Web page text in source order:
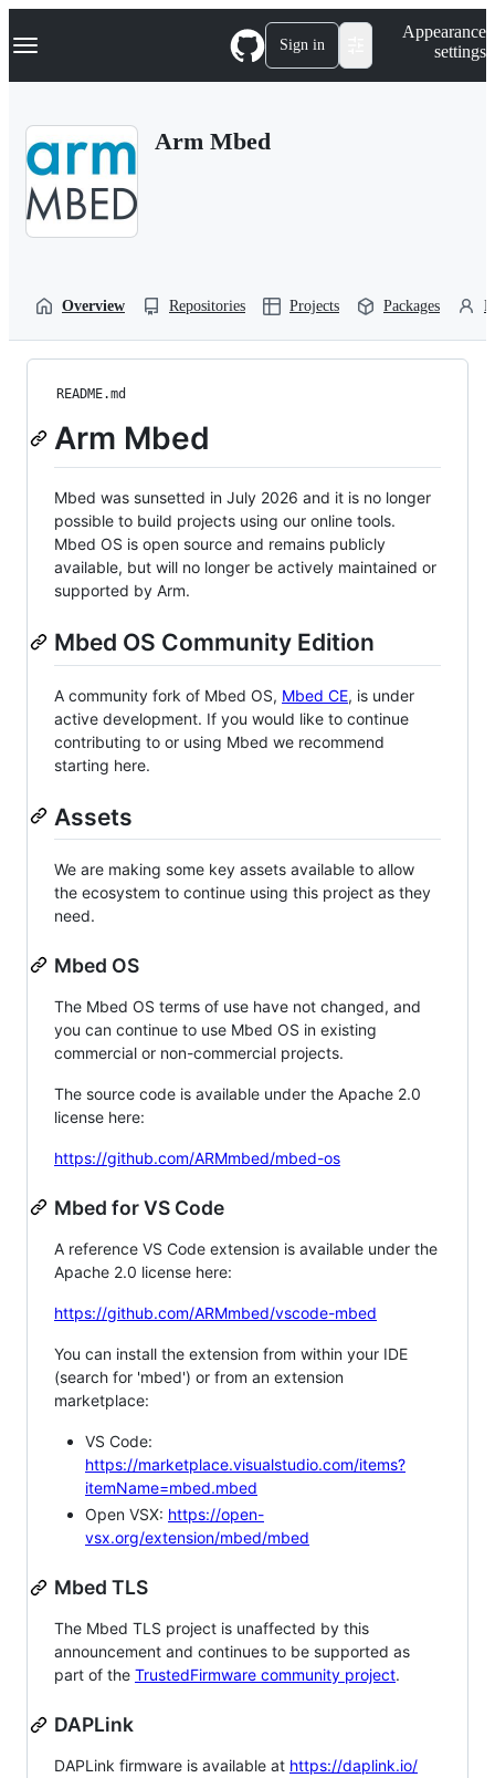
k
p
Navigation Menu Sign in
Appearance
settings
Arm Mbed
Overview Repositories Projects Packages
README.md
Arm Mbed
Mbed was sunsetted in July 2026 and it is no longer
possible to build projects using our online tools.
Mbed OS is open source and remains publicly
available, but will no longer be actively maintained or
supported by Arm.
Mbed OS Community Edition
A community fork of Mbed OS, Mbed CE, is under
active development. If you would like to continue
contributing to or using Mbed we recommend
starting here.
Assets
We are making some key assets available to allow
the ecosystem to continue using this project as they
need.
Mbed OS
The Mbed OS terms of use have not changed, and
you can continue to use Mbed OS in existing
commercial or non-commercial projects.
The source code is available under the Apache 2.0
license here:
https://github.com/ARMmbed/mbed-os
Mbed for VS Code
A reference VS Code extension is available under the
Apache 2.0 license here:
https://github.com/ARMmbed/vscode-mbed
You can install the extension from within your IDE
(search for 'mbed') or from an extension
marketplace:
VS Code:
https://marketplace.visualstudio.com/items?
itemName=mbed.mbed
Open VSX: https://open-
vsx.org/extension/mbed/mbed
Mbed TLS
The Mbed TLS project is unaffected by this
announcement and continues to be supported as
part of the TrustedFirmware community project.
DAPLink
DAPLink firmware is available at https://daplink.io/